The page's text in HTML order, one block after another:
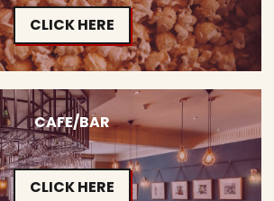
CLICK HERE
CAFE/BAR
CLICK HERE